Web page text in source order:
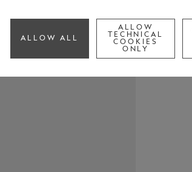
ALLOW ALL
ALLOW
TECHNICAL
COOKIES
ONLY